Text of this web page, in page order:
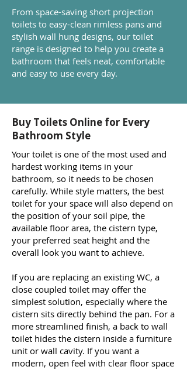
From space-saving short projection
toilets to easy-clean rimless pans and
stylish wall hung designs, our toilet
range is designed to help you create a
bathroom that feels neat, comfortable
and easy to use every day.
Buy Toilets Online for Every
Bathroom Style
Your toilet is one of the most used and
hardest working items in your
bathroom, so it needs to be chosen
carefully. While style matters, the best
toilet for your space will also depend on
the position of your soil pipe, the
available floor area, the cistern type,
your preferred seat height and the
overall look you want to achieve.
If you are replacing an existing WC, a
close coupled toilet may offer the
simplest solution, especially where the
cistern sits directly behind the pan. For a
more streamlined finish, a back to wall
toilet hides the cistern inside a furniture
unit or wall cavity. If you want a
modern, open feel with clear floor space